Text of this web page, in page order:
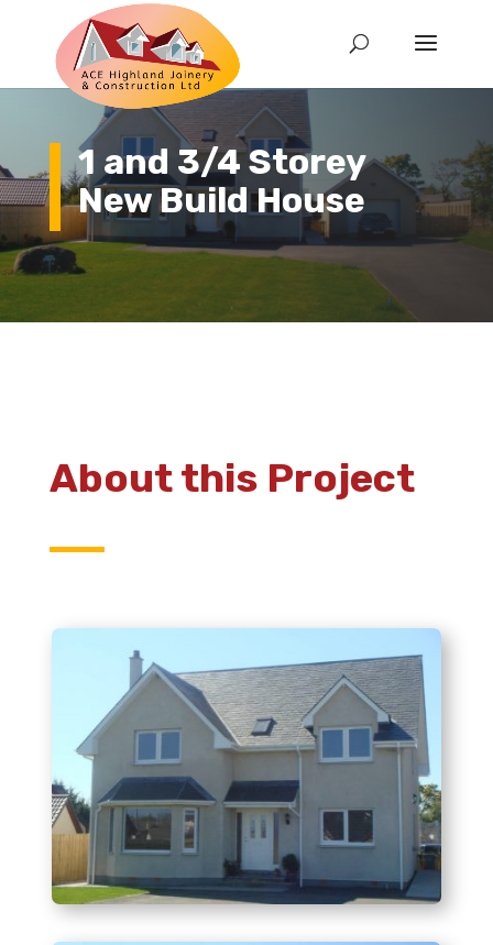
1 and 3/4 Storey
New Build House
About this Project